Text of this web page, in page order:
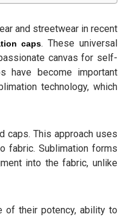
and streetwear in recent
caps. These universal
canvas for self-
have become important
technology, which
caps. This approach uses
fabric. Sublimation forms
into the fabric, unlike
of their potency, ability to